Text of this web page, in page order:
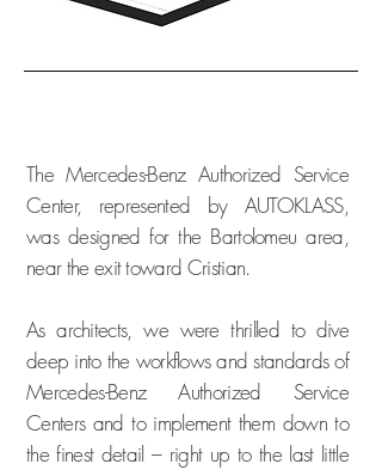
The Mercedes-Benz Authorized Service
Center, represented by AUTOKLASS,
was designed for the Bartolomeu area,
near the exit toward Cristian.
As architects, we were thrilled to dive
deep into the workflows and standards of
Mercedes-Benz Authorized Service
Centers and to implement them down to
the finest detail – right up to the last little